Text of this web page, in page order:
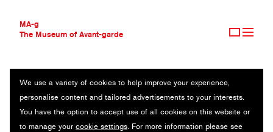
MA-g
The Museum of Avant-garde
THE MUSEUM OF AVANT-GARDE
AVANT-GARDE COLLECTION
CONTEMPORARY COLLECTION
MA-G AWARDS
We use a variety of cookies to help improve your experience,
personalise content and tailored advertisements to your interests.
You have the option to accept use of all cookies on this website or
to manage your cookie settings. For more information please see
VELIMIR KHLEBNIKOV
RUSSIA (1885—1922)
Poet and play writer, Khlebnikov joined the artistic group of Hylaea,